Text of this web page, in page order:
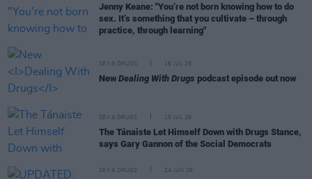
Jenny Keane: "You’re not born knowing how to do
sex. It’s something that you cultivate – through
practice, through learning"
SEX & DRUGS 16 JUL 26
New Dealing With Drugs podcast episode out now
SEX & DRUGS 10 JUL 26
The Tánaiste Let Himself Down with Drugs Stance,
says Gary Gannon of the Social Democrats
SEX & DRUGS 24 JUN 26